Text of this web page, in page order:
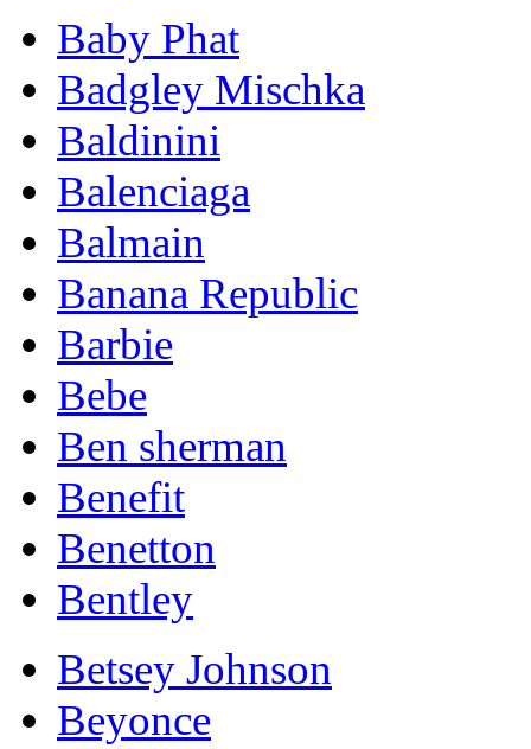
Baby Phat
Badgley Mischka
Baldinini
Balenciaga
Balmain
Banana Republic
Barbie
Bebe
Ben sherman
Benefit
Benetton
Bentley
Betsey Johnson
Beyonce